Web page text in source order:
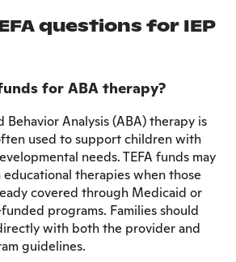
questions for IEP
for ABA therapy?
Analysis (ABA) therapy is
used to support children with
needs. TEFA funds may
therapies when those
covered through Medicaid or
programs. Families should
with both the provider and
guidelines.